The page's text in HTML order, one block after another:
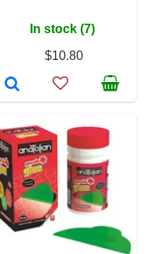
In stock (7)
$10.80